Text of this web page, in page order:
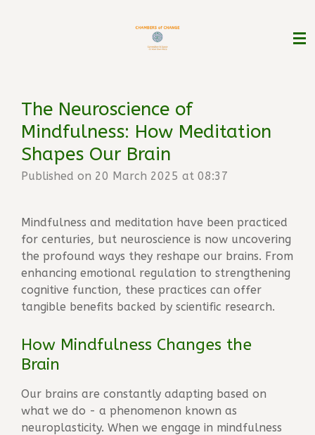
The Neuroscience of
Mindfulness: How Meditation
Shapes Our Brain
Published on 20 March 2025 at 08:37
Mindfulness and meditation have been practiced
for centuries, but neuroscience is now uncovering
the profound ways they reshape our brains. From
enhancing emotional regulation to strengthening
cognitive function, these practices can offer
tangible benefits backed by scientific research.
How Mindfulness Changes the
Brain
Our brains are constantly adapting based on
what we do - a phenomenon known as
neuroplasticity. When we engage in mindfulness